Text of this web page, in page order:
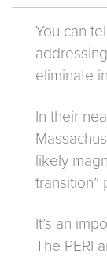
You can
eliminate
In their
likely
transition”
It’s an
The PERI